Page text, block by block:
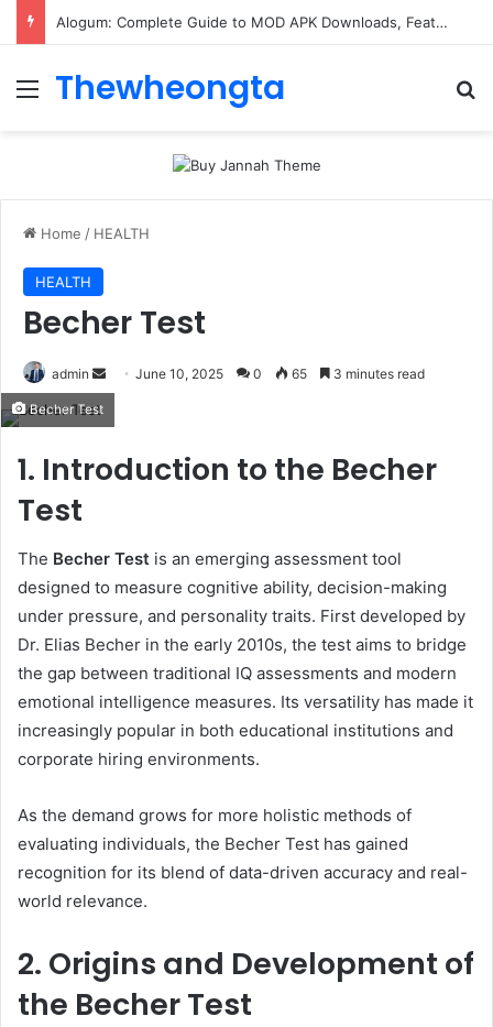
Alogum: Complete Guide to MOD APK Downloads, Features, and Risks
Menu
Thewheongta
Home / HEALTH
HEALTH
Becher Test
admin
Send
email
June 10, 2025 0 65 3 minutes read
Becher Test
1. Introduction to the Becher
Test
The Becher Test is an emerging assessment tool
designed to measure cognitive ability, decision-making
under pressure, and personality traits. First developed by
Dr. Elias Becher in the early 2010s, the test aims to bridge
the gap between traditional IQ assessments and modern
emotional intelligence measures. Its versatility has made it
increasingly popular in both educational institutions and
corporate hiring environments.
As the demand grows for more holistic methods of
evaluating individuals, the Becher Test has gained
recognition for its blend of data-driven accuracy and real-
world relevance.
2. Origins and Development of
the Becher Test